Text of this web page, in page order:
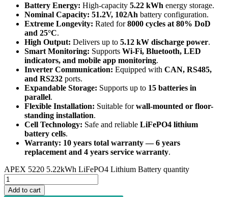
Battery Energy: High-capacity 5.22 kWh energy storage.
Nominal Capacity: 51.2V, 102Ah battery configuration.
Extreme Longevity: Rated for8000 cycles at 80% DoD
and 25°C.
High Output: Delivers up to 5.12 kW discharge power.
Smart Monitoring: Supports Wi-Fi, Bluetooth, LED
indicators, and mobile app monitoring.
Inverter Communication: Equipped with CAN, RS485,
and RS232 ports.
Expandable Storage: Supports up to 15 batteries in
parallel.
Flexible Installation: Suitable forwall-mounted or floor-
standing installation.
Cell Technology: Safe and reliable LiFePO4 lithium
battery cells.
Warranty: 10 years total warranty — 6 years
replacement and 4 years service warranty.
APEX 5220 5.22kWh LiFePO4 Lithium Battery quantity
Add to cart